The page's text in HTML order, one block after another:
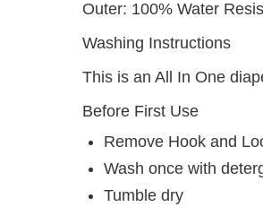
Outer: 100% Water
Washing Instructions
This is an All In One
Before First Use
Remove Hook and
Wash once with
Tumble dry